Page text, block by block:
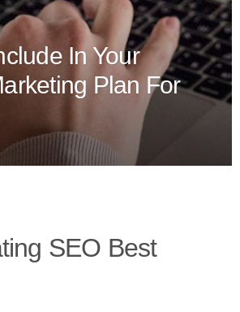
In Your
Plan For
SEO Best